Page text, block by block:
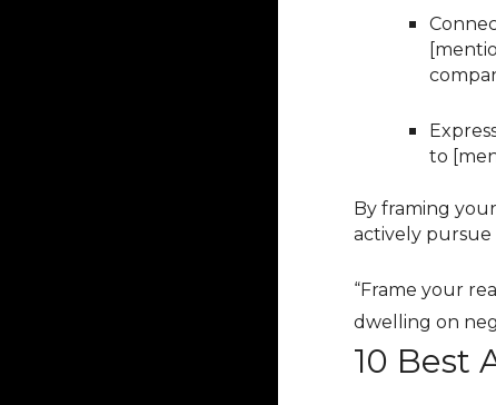
to
By framing
actively pursue
“Frame your
dwelling on
10 Best